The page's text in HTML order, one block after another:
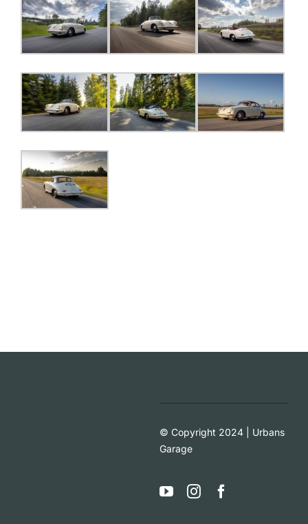
© Copyright 2024 | Urbans
Garage